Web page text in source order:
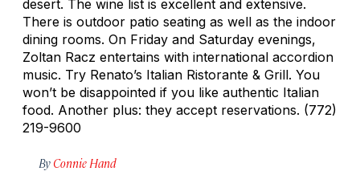
desert. The wine list is excellent and extensive.
There is outdoor patio seating as well as the indoor
dining rooms. On Friday and Saturday evenings,
Zoltan Racz entertains with international accordion
music. Try Renato’s Italian Ristorante & Grill. You
won’t be disappointed if you like authentic Italian
food. Another plus: they accept reservations. (772)
219-9600
By Connie Hand